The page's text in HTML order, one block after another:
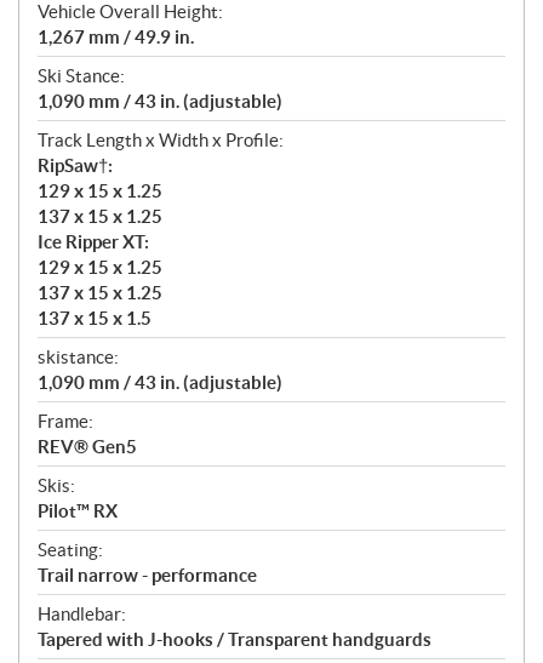
Vehicle Overall Height:
1,267 mm / 49.9 in.
Ski Stance:
1,090 mm / 43 in. (adjustable)
Track Length x Width x Profile:
RipSaw†:
129 x 15 x 1.25
137 x 15 x 1.25
Ice Ripper XT:
129 x 15 x 1.25
137 x 15 x 1.25
137 x 15 x 1.5
skistance:
1,090 mm / 43 in. (adjustable)
Frame:
REV® Gen5
Skis:
Pilot™ RX
Seating:
Trail narrow - performance
Handlebar:
Tapered with J-hooks / Transparent handguards